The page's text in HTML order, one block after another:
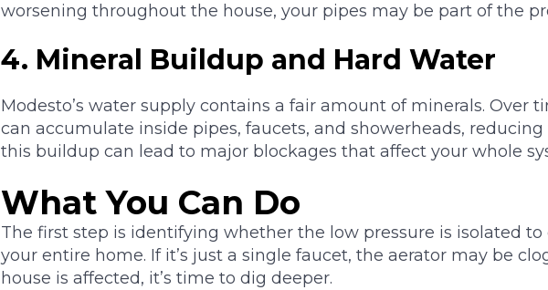
worsening throughout the house, your pipes may be part of the
4. Mineral Buildup and Hard Water
Modesto’s water supply contains a fair amount of minerals. Over
can accumulate inside pipes, faucets, and showerheads,
this buildup can lead to major blockages that affect your whole
What You Can Do
The first step is identifying whether the low pressure is isolated to
your entire home. If it’s just a single faucet, the aerator may be
house is affected, it’s time to dig deeper.